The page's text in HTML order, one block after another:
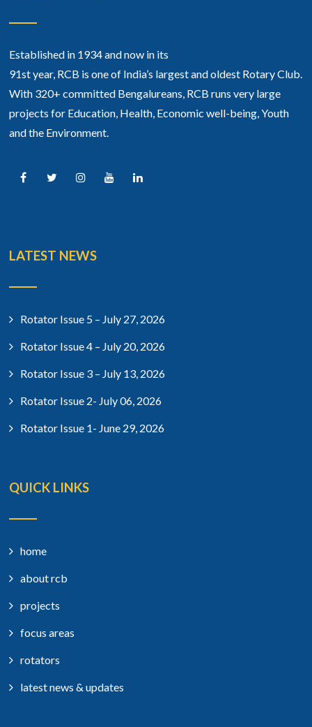
Established in 1934 and now in its
91st year, RCB is one of India’s largest and oldest Rotary Club.
With 320+ committed Bengalureans, RCB runs very large
projects for Education, Health, Economic well-being, Youth
and the Environment.
LATEST NEWS
Rotator Issue 5 – July 27, 2026
Rotator Issue 4 – July 20, 2026
Rotator Issue 3 – July 13, 2026
Rotator Issue 2- July 06, 2026
Rotator Issue 1- June 29, 2026
QUICK LINKS
home
about rcb
projects
focus areas
rotators
latest news & updates